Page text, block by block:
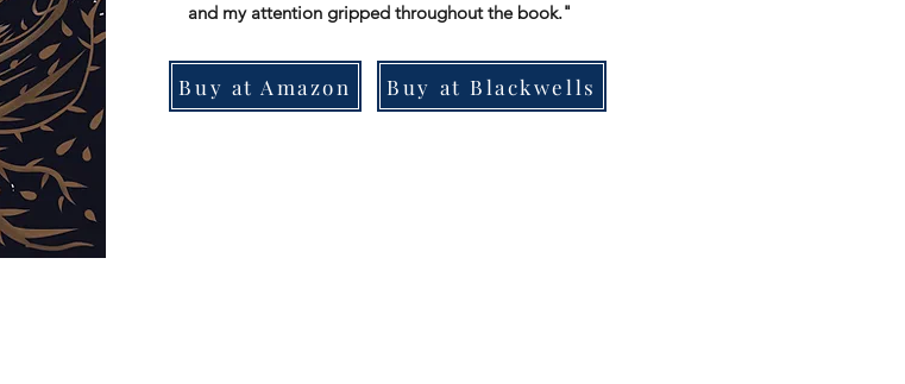
and my attention gripped throughout the book."
Buy at Amazon Buy at Blackwells